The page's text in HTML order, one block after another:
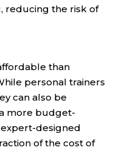
reducing the risk of
than
personal trainers
can also be
more budget-
designed
of the cost of